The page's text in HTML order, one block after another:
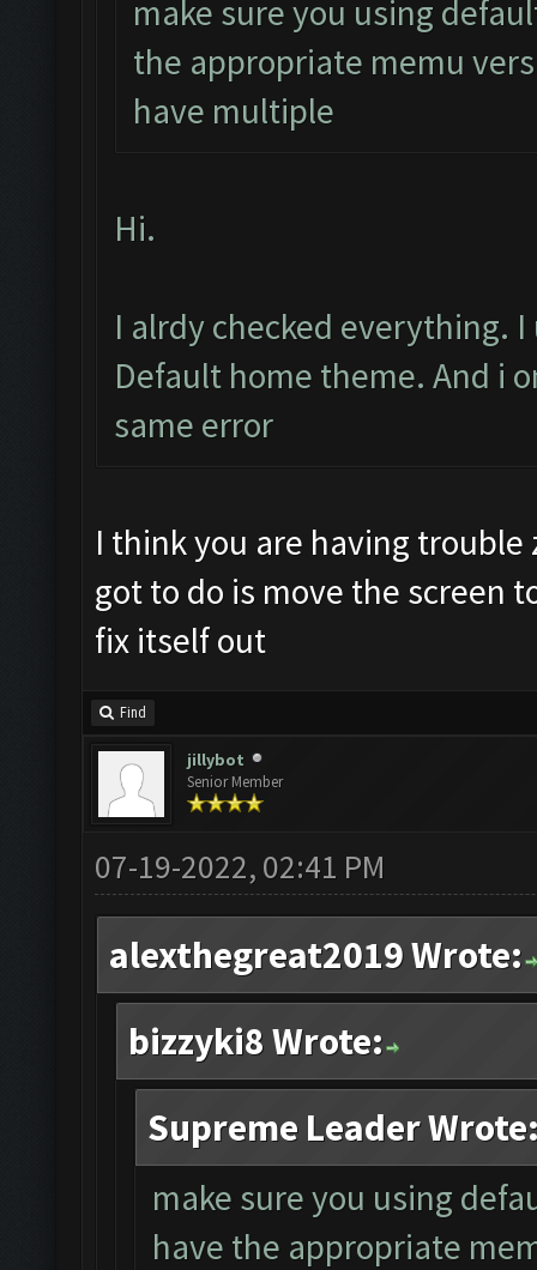
make sure you using
the appropriate memu
have multiple
Hi.
I alrdy checked everything.
Default home theme. And i
same error
I think you are having
got to do is move the screen
fix itself out
Find
jillybot
Senior Member
07-19-2022, 02:41 PM
alexthegreat2019 Wrote:
bizzyki8 Wrote:
Supreme Leader
make sure you using
have the appropriate